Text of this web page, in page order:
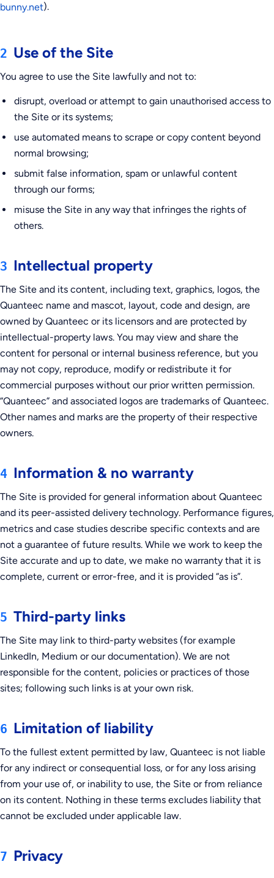
bunny.net).
2 Use of the Site
You agree to use the Site lawfully and not to:
disrupt, overload or attempt to gain unauthorised access to
the Site or its systems;
use automated means to scrape or copy content beyond
normal browsing;
submit false information, spam or unlawful content
through our forms;
misuse the Site in any way that infringes the rights of
others.
3 Intellectual property
The Site and its content, including text, graphics, logos, the
Quanteec name and mascot, layout, code and design, are
owned by Quanteec or its licensors and are protected by
intellectual-property laws. You may view and share the
content for personal or internal business reference, but you
may not copy, reproduce, modify or redistribute it for
commercial purposes without our prior written permission.
“Quanteec” and associated logos are trademarks of Quanteec.
Other names and marks are the property of their respective
owners.
4 Information & no warranty
The Site is provided for general information about Quanteec
and its peer-assisted delivery technology. Performance figures,
metrics and case studies describe specific contexts and are
not a guarantee of future results. While we work to keep the
Site accurate and up to date, we make no warranty that it is
complete, current or error-free, and it is provided “as is”.
5 Third-party links
The Site may link to third-party websites (for example
LinkedIn, Medium or our documentation). We are not
responsible for the content, policies or practices of those
sites; following such links is at your own risk.
6 Limitation of liability
To the fullest extent permitted by law, Quanteec is not liable
for any indirect or consequential loss, or for any loss arising
from your use of, or inability to use, the Site or from reliance
on its content. Nothing in these terms excludes liability that
cannot be excluded under applicable law.
7 Privacy